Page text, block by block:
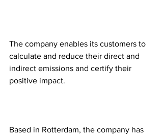
The company enables its customers to
calculate and reduce their direct and
indirect emissions and certify their
positive impact.
Based in Rotterdam, the company has